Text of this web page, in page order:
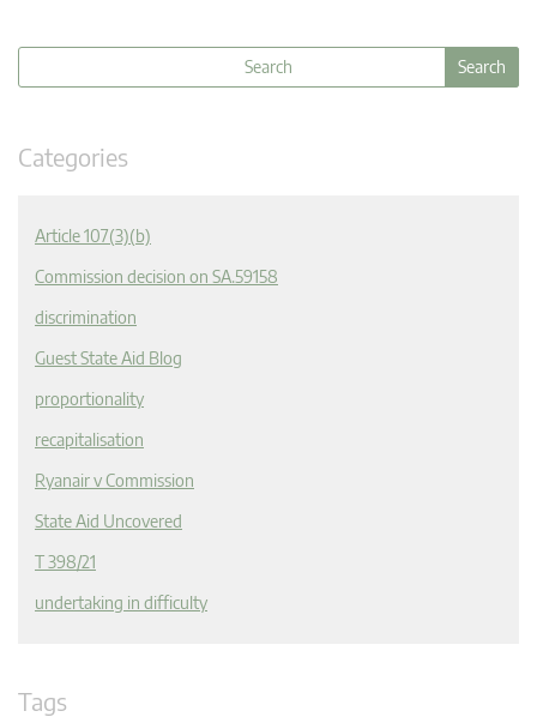
Categories
Article 107(3)(b)
Commission decision on SA.59158
discrimination
Guest State Aid Blog
proportionality
recapitalisation
Ryanair v Commission
State Aid Uncovered
T 398/21
undertaking in difficulty
Tags